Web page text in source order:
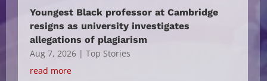
Youngest Black professor at Cambridge
resigns as university investigates
allegations of plagiarism
Aug 7, 2026 | Top Stories
read more